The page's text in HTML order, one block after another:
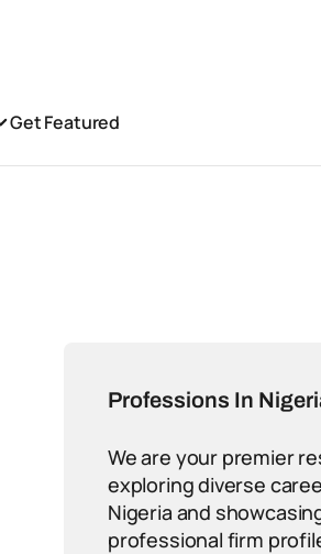
Get Featured
Professions In
We are your premier
exploring diverse
Nigeria and
professional firm